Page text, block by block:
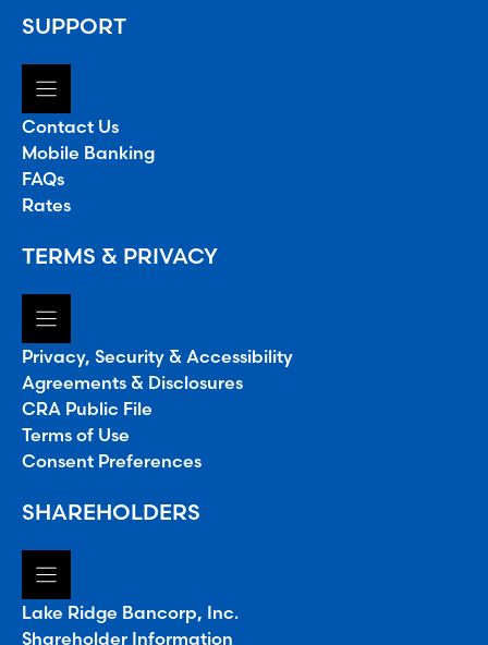
SUPPORT
Contact Us
Mobile Banking
FAQs
Rates
TERMS & PRIVACY
Privacy, Security & Accessibility
Agreements & Disclosures
CRA Public File
Terms of Use
Consent Preferences
SHAREHOLDERS
Lake Ridge Bancorp, Inc.
Shareholder Information